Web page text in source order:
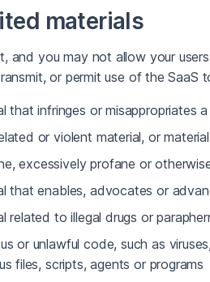
materials
and you may not allow your
or permit use of the SaaS
that infringes or misappropriates
or violent material, or
excessively profane or
that enables, advocates or
related to illegal drugs or
or unlawful code, such as
files, scripts, agents or programs